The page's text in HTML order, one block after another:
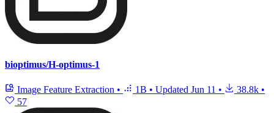
bioptimus/H-optimus-1
Image Feature Extraction • 1B • Updated Jun 11 • 38.8k •
57